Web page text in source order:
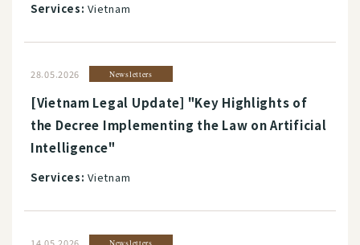
Services: Vietnam
28.05.2026 Newsletters
[Vietnam Legal Update] "Key Highlights of
the Decree Implementing the Law on Artificial
Intelligence"
Services: Vietnam